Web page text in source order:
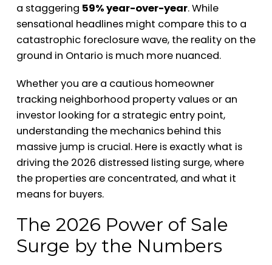
a staggering 59% year-over-year. While
sensational headlines might compare this to a
catastrophic foreclosure wave, the reality on the
ground in Ontario is much more nuanced.
Whether you are a cautious homeowner
tracking neighborhood property values or an
investor looking for a strategic entry point,
understanding the mechanics behind this
massive jump is crucial. Here is exactly what is
driving the 2026 distressed listing surge, where
the properties are concentrated, and what it
means for buyers.
The 2026 Power of Sale
Surge by the Numbers